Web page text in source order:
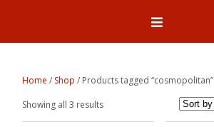
Home / Shop / Products tagged “cosmopolitan”
Showing all 3 resultsSorted
by